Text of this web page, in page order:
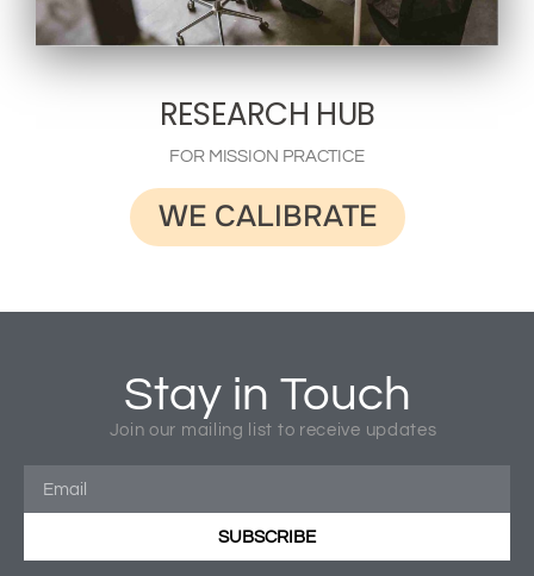
RESEARCH HUB
FOR MISSION PRACTICE
WE CALIBRATE
Stay in Touch
Join our mailing list to receive updates
SUBSCRIBE